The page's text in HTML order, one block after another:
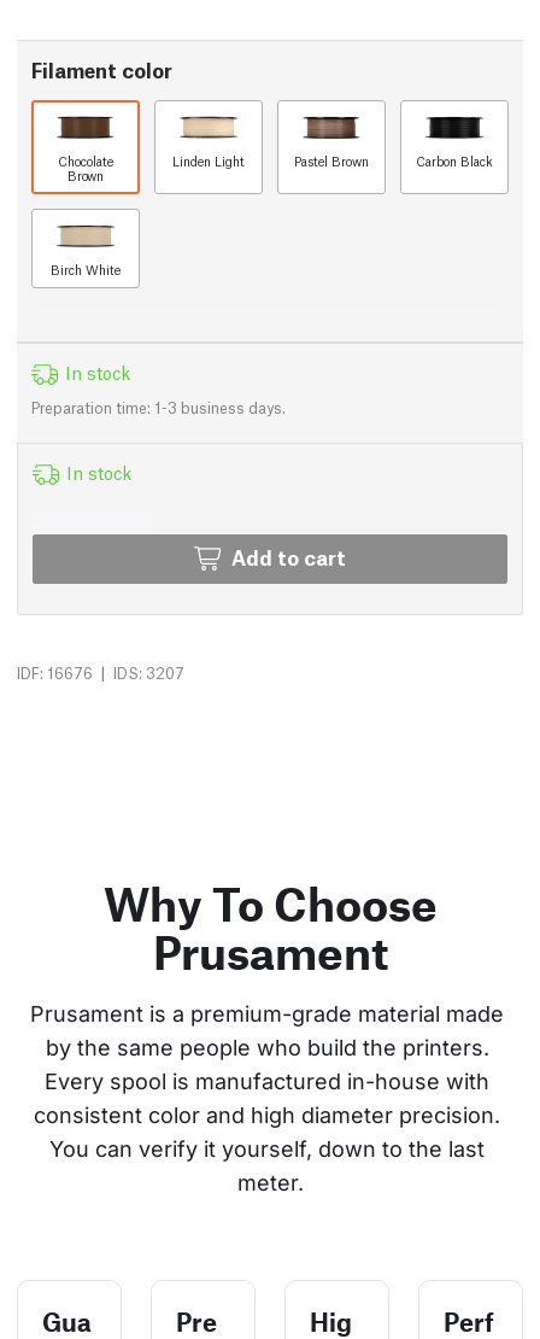
Filament color
Chocolate
Brown
Linden Light Pastel Brown Carbon Black
Birch White
In stock
Preparation time: 1-3 business days.
In stock
Add to cart
IDF: 16676 | IDS: 3207
Why To Choose
Prusament
Prusament is a premium-grade material made
by the same people who build the printers.
Every spool is manufactured in-house with
consistent color and high diameter precision.
You can verify it yourself, down to the last
meter.
Gua
Pre
Hig
Perf